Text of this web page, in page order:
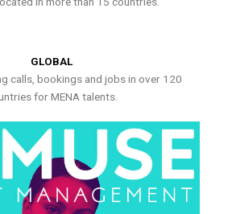
GLOBAL
calls, bookings and jobs in over 120
for MENA talents.